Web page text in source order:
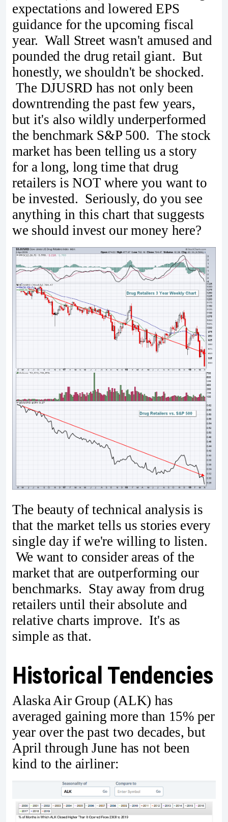
expectations and lowered EPS
guidance for the upcoming fiscal
year. Wall Street wasn't amused and
pounded the drug retail giant. But
honestly, we shouldn't be shocked.
The DJUSRD has not only been
downtrending the past few years,
but it's also wildly underperformed
the benchmark S&P 500. The stock
market has been telling us a story
for a long, long time that drug
retailers is NOT where you want to
be invested. Seriously, do you see
anything in this chart that suggests
we should invest our money here?
The beauty of technical analysis is
that the market tells us stories every
single day if we're willing to listen.
We want to consider areas of the
market that are outperforming our
benchmarks. Stay away from drug
retailers until their absolute and
relative charts improve. It's as
simple as that.
Historical Tendencies
Alaska Air Group (ALK) has
averaged gaining more than 15% per
year over the past two decades, but
April through June has not been
kind to the airliner: